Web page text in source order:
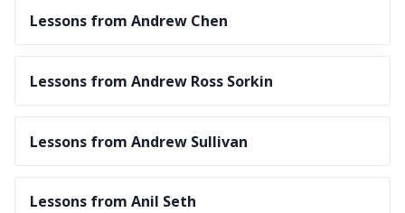
Lessons from Andrew Chen
Lessons from Andrew Ross Sorkin
Lessons from Andrew Sullivan
Lessons from Anil Seth